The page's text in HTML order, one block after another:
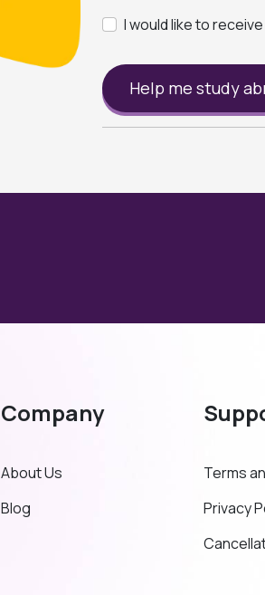
I would like to
Help me study
Company
About Us
Blog
Terms
Privacy